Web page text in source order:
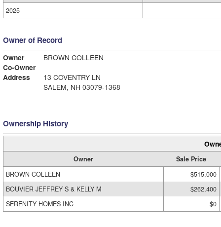
2025
Owner of Record
Owner
BROWN COLLEEN
Co-Owner
Address
13 COVENTRY LN
SALEM, NH 03079-1368
Ownership History
Owner
Sale Price
BROWN COLLEEN
$515,000
BOUVIER JEFFREY S & KELLY M
$262,400
SERENITY HOMES INC
$0